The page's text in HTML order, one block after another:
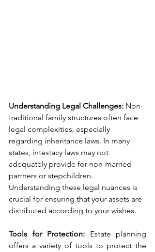
Understanding Legal Challenges: Non-
traditional family structures often face
legal complexities, especially
regarding inheritance laws. In many
states, intestacy laws may not
adequately provide for non-married
partners or stepchildren.
Understanding these legal nuances is
crucial for ensuring that your assets are
distributed according to your wishes.
Tools for Protection: Estate planning
offers a variety of tools to protect the